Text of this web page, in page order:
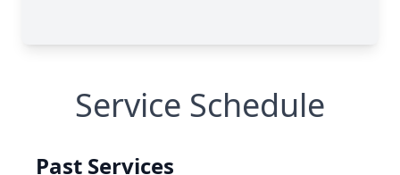
Service Schedule
Past Services